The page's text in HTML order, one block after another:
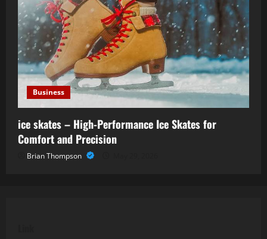
Business
ice skates – High-Performance Ice Skates for
Comfort and Precision
Brian Thompson